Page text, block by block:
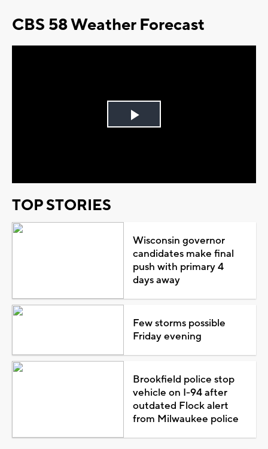
CBS 58 Weather Forecast
Play
TOP STORIES
Wisconsin governor
candidates make final
push with primary 4
days away
Few storms possible
Friday evening
Brookfield police stop
vehicle on I-94 after
outdated Flock alert
from Milwaukee police